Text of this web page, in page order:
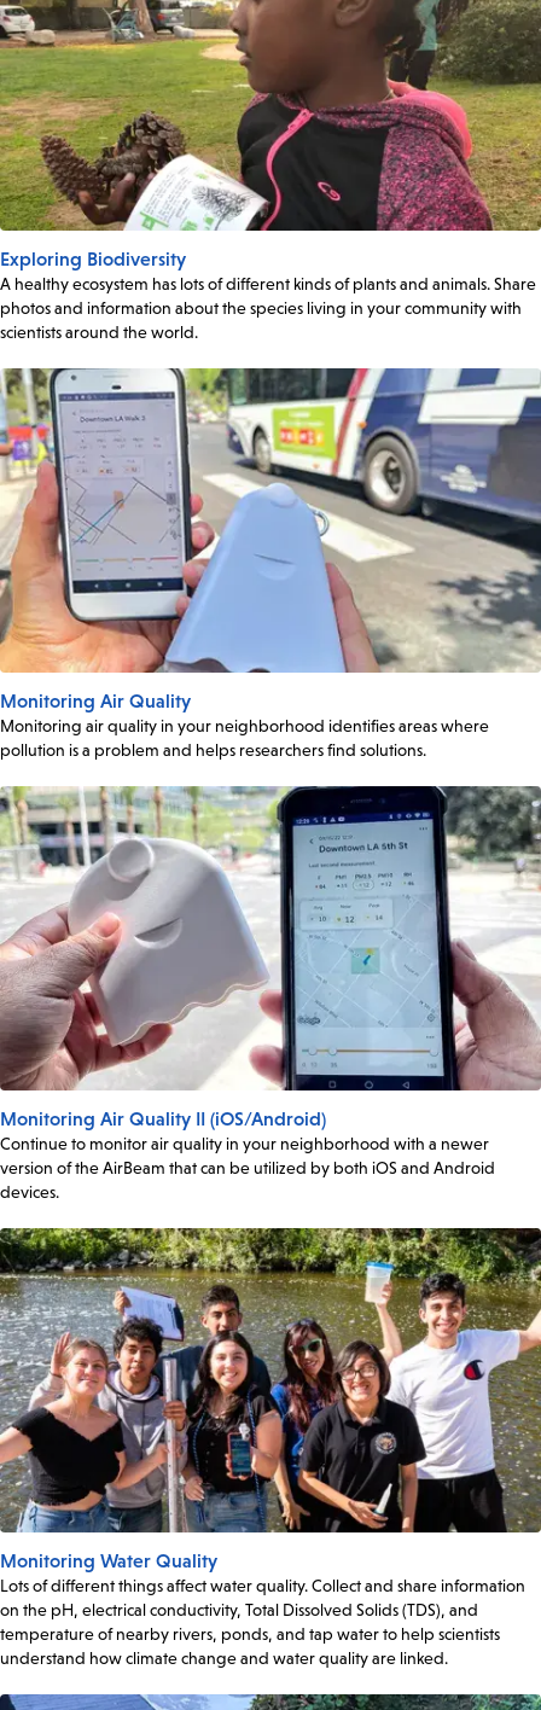
Exploring Biodiversity
A healthy ecosystem has lots of different kinds of plants and animals. Share
photos and information about the species living in your community with
scientists around the world.
Monitoring Air Quality
Monitoring air quality in your neighborhood identifies areas where
pollution is a problem and helps researchers find solutions.
Monitoring Air Quality II (iOS/Android)
Continue to monitor air quality in your neighborhood with a newer
version of the AirBeam that can be utilized by both iOS and Android
devices.
Monitoring Water Quality
Lots of different things affect water quality. Collect and share information
on the pH, electrical conductivity, Total Dissolved Solids (TDS), and
temperature of nearby rivers, ponds, and tap water to help scientists
understand how climate change and water quality are linked.